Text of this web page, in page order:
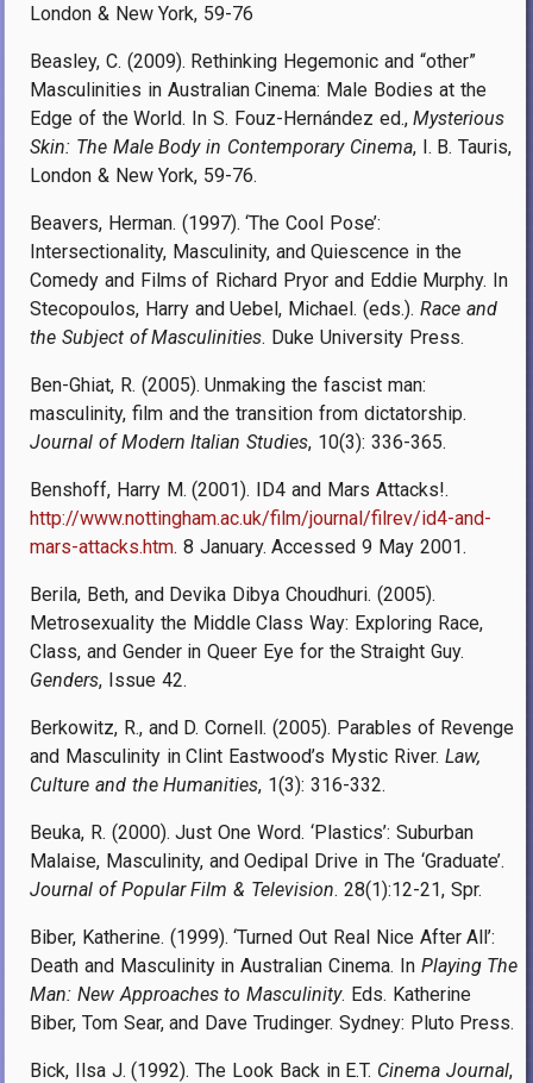
London & New York, 59-76
Beasley, C. (2009). Rethinking Hegemonic and “other”
Masculinities in Australian Cinema: Male Bodies at the
Edge of the World. In S. Fouz-Hernández ed.,Mysterious
Skin: The Male Body in Contemporary Cinema, I. B. Tauris,
London & New York, 59-76.
Beavers, Herman. (1997). ‘The Cool Pose’:
Intersectionality, Masculinity, and Quiescence in the
Comedy and Films of Richard Pryor and Eddie Murphy. In
Stecopoulos, Harry and Uebel, Michael. (eds.). Race and
the Subject of Masculinities. Duke University Press.
Ben-Ghiat, R. (2005). Unmaking the fascist man:
masculinity, film and the transition from dictatorship.
Journal of Modern Italian Studies, 10(3): 336-365.
Benshoff, Harry M. (2001). ID4 and Mars Attacks!.
http://www.nottingham.ac.uk/film/journal/filrev/id4-and-
mars-attacks.htm. 8 January. Accessed 9 May 2001.
Berila, Beth, and Devika Dibya Choudhuri. (2005).
Metrosexuality the Middle Class Way: Exploring Race,
Class, and Gender in Queer Eye for the Straight Guy.
Genders, Issue 42.
Berkowitz, R., and D. Cornell. (2005). Parables of Revenge
and Masculinity in Clint Eastwood’s Mystic River. Law,
Culture and the Humanities, 1(3): 316-332.
Beuka, R. (2000). Just One Word. ‘Plastics’: Suburban
Malaise, Masculinity, and Oedipal Drive in The ‘Graduate’.
Journal of Popular Film & Television. 28(1):12-21, Spr.
Biber, Katherine. (1999). ‘Turned Out Real Nice After All’:
Death and Masculinity in Australian Cinema. In Playing The
Man: New Approaches to Masculinity. Eds. Katherine
Biber, Tom Sear, and Dave Trudinger. Sydney: Pluto Press.
Bick, Ilsa J. (1992). The Look Back in E.T. Cinema Journal,